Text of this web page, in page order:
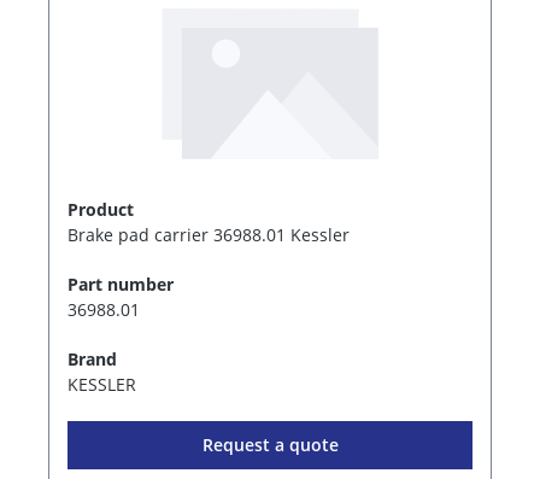
Product
Brake pad carrier 36988.01 Kessler
Part number
36988.01
Brand
KESSLER
Request a quote